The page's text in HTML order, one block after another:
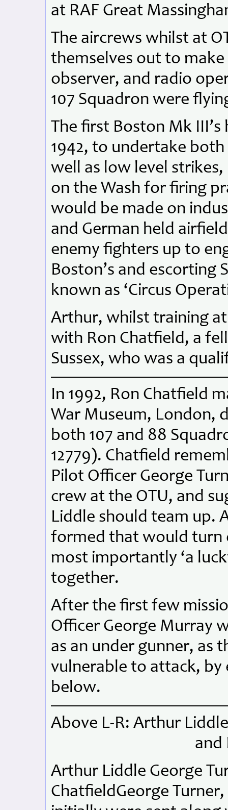
at RAF Great
The aircrews whilst at
themselves out to
observer, and radio
107 Squadron were
The first Boston Mk
1942, to undertake
well as low level
on the Wash for firing
would be made on
and German held
enemy fighters up to
Boston’s and escorting
known as ‘Circus
Arthur, whilst training at
with Ron Chatfield, a
Sussex, who was a
In 1992, Ron Chatfield
War Museum, London,
both 107 and 88
12779). Chatfield
Pilot Officer George
crew at the OTU, and
Liddle should team up.
formed that would turn
most importantly ‘a
together.
After the first few
Officer George Murray
as an under gunner, as
vulnerable to attack,
below.
Above L-R: Arthur
and
Arthur Liddle George
ChatfieldGeorge